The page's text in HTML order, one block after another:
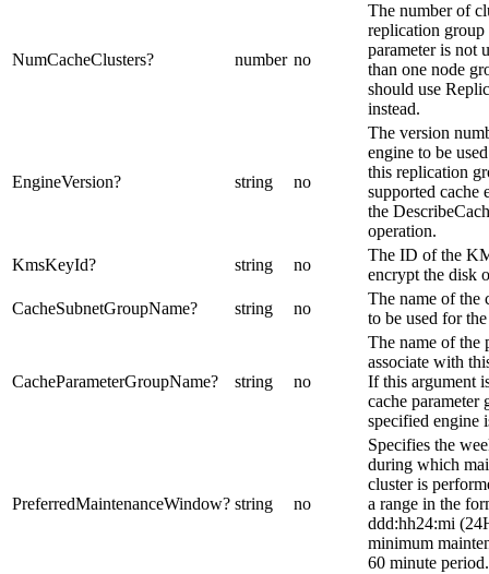
NumCacheClusters? number no
The number of
replication
parameter is not
than one node
should use
instead.
EngineVersion? string no
The version
engine to be
this replication
supported cache
the
operation.
KmsKeyId? string no
The ID of the
encrypt the disk
CacheSubnetGroupName? string no
The name of the
to be used for
CacheParameterGroupName? string no
The name of the
associate with
If this argument
cache parameter
specified engine
PreferredMaintenanceWindow? string no
Specifies the
during which
cluster is
a range in the
ddd:hh24:mi
minimum
60 minute period.